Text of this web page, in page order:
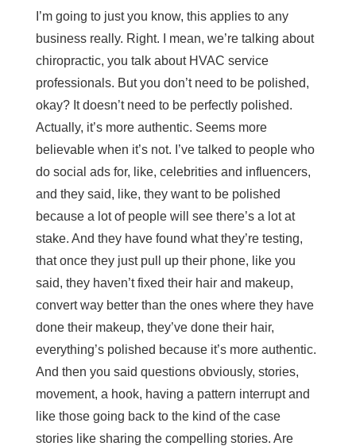
I’m going to just you know, this applies to any
business really. Right. I mean, we’re talking about
chiropractic, you talk about HVAC service
professionals. But you don’t need to be polished,
okay? It doesn’t need to be perfectly polished.
Actually, it’s more authentic. Seems more
believable when it’s not. I’ve talked to people who
do social ads for, like, celebrities and influencers,
and they said, like, they want to be polished
because a lot of people will see there’s a lot at
stake. And they have found what they’re testing,
that once they just pull up their phone, like you
said, they haven’t fixed their hair and makeup,
convert way better than the ones where they have
done their makeup, they’ve done their hair,
everything’s polished because it’s more authentic.
And then you said questions obviously, stories,
movement, a hook, having a pattern interrupt and
like those going back to the kind of the case
stories like sharing the compelling stories. Are